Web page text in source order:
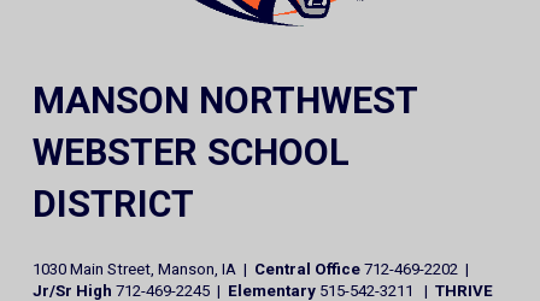
MANSON NORTHWEST
WEBSTER SCHOOL
DISTRICT
1030 Main Street, Manson, IA | Central Office 712-469-2202 |
Jr/Sr High 712-469-2245 | Elementary 515-542-3211 |THRIVE